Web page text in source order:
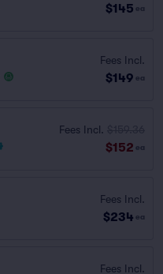
$145 ea
Fees Incl.
$149 ea
Fees Incl.
$152 ea
Fees Incl.
$234 ea
Fees Incl.